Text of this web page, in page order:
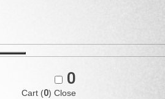
0
Cart (0)Close